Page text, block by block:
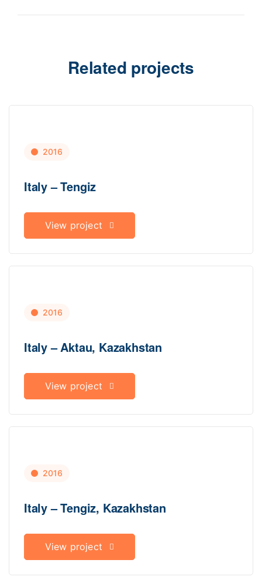
Related projects
2016
Italy – Tengiz
View project
2016
Italy – Aktau, Kazakhstan
View project
2016
Italy – Tengiz, Kazakhstan
View project